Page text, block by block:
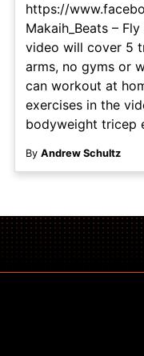
https://
Makaih_Beats –
video will cover 5
arms, no gyms or
can workout at
exercises in the
bodyweight tricep
By Andrew Schultz